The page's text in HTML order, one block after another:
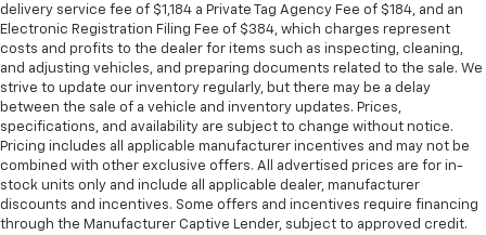
delivery service fee of $1,184 a Private Tag Agency Fee of $184, and an
Electronic Registration Filing Fee of $384, which charges represent
costs and profits to the dealer for items such as inspecting, cleaning,
and adjusting vehicles, and preparing documents related to the sale. We
strive to update our inventory regularly, but there may be a delay
between the sale of a vehicle and inventory updates. Prices,
specifications, and availability are subject to change without notice.
Pricing includes all applicable manufacturer incentives and may not be
combined with other exclusive offers. All advertised prices are for in-
stock units only and include all applicable dealer, manufacturer
discounts and incentives. Some offers and incentives require financing
through the Manufacturer Captive Lender, subject to approved credit.